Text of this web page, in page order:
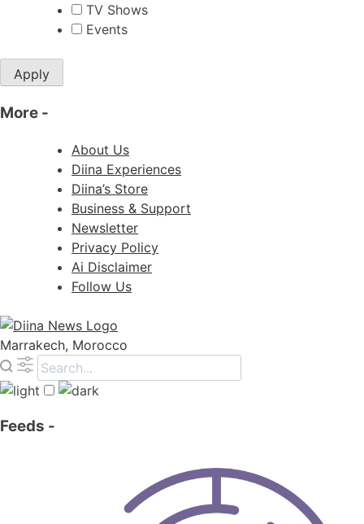
TV Shows
Events
Apply
More -
About Us
Diina Experiences
Diina’s Store
Business & Support
Newsletter
Privacy Policy
Ai Disclaimer
Follow Us
Marrakech, Morocco
Feeds -